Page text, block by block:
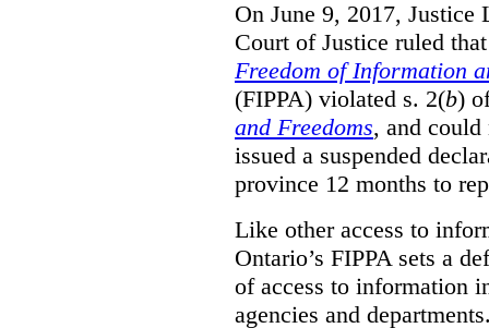
On June 9, 2017, Justice
Court of Justice ruled
Freedom of Information
(FIPPA) violated s. 2(b)
and Freedoms, and
issued a suspended
province 12 months to
Like other access to
Ontario’s FIPPA sets a
of access to information
agencies and